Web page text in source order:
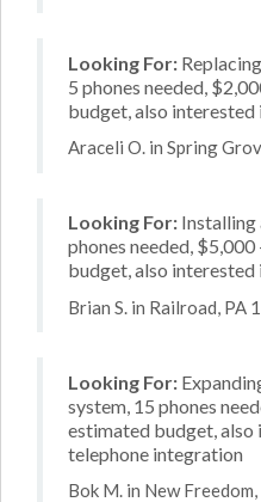
Looking For:
5 phones needed,
budget, also interested
Araceli O. in Spring
Looking For: Installing
phones needed,
budget, also interested
Brian S. in Railroad, PA
Looking For:
system, 15 phones
estimated budget,
telephone integration
Bok M. in New